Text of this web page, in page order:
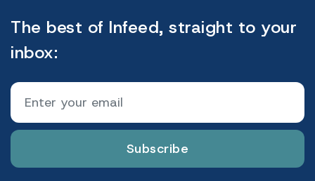
The best of Infeed, straight to your
inbox:
Subscribe